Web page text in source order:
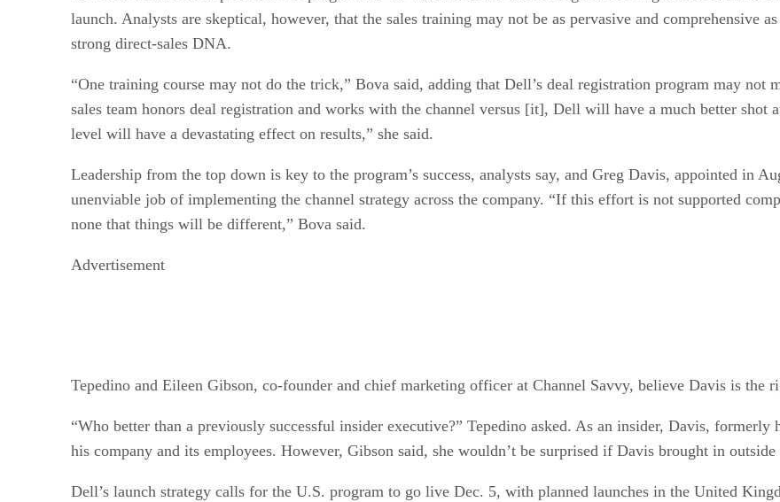
launch. Analysts are skeptical, however, that the sales training may not be as pervasive and comprehensive
strong direct-sales DNA.
“One training course may not do the trick,” Bova said, adding that Dell’s deal registration program may
sales team honors deal registration and works with the channel versus [it], Dell will have a much better shot
level will have a devastating effect on results,” she said.
Leadership from the top down is key to the program’s success, analysts say, and Greg Davis, appointed in
unenviable job of implementing the channel strategy across the company. “If this effort is not supported
none that things will be different,” Bova said.
Advertisement
Tepedino and Eileen Gibson, co-founder and chief marketing officer at Channel Savvy, believe Davis is the
“Who better than a previously successful insider executive?” Tepedino asked. As an insider, Davis,
his company and its employees. However, Gibson said, she wouldn’t be surprised if Davis brought in
Dell’s launch strategy calls for the U.S. program to go live Dec. 5, with planned launches in the United